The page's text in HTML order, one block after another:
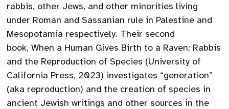
rabbis, other Jews, and other minorities living
under Roman and Sassanian rule in Palestine and
Mesopotamia respectively. Their second
book, When a Human Gives Birth to a Raven: Rabbis
and the Reproduction of Species (University of
California Press, 2023) investigates “generation”
(aka reproduction) and the creation of species in
ancient Jewish writings and other sources in the